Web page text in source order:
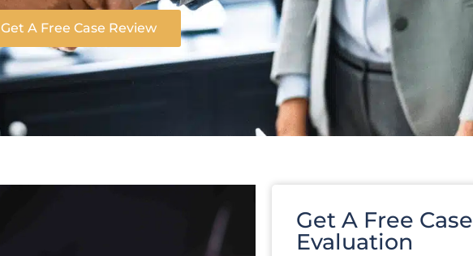
Get A Free Case Review
Get A Free Case
Evaluation